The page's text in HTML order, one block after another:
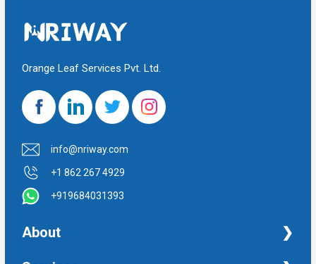
Orange Leaf Services Pvt. Ltd.
info@nriway.com
+1 862 267 4929
+919684031393
About